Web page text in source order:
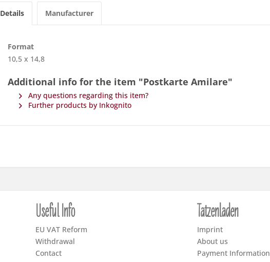
Details Manufacturer
Format
10,5 x 14,8
Additional info for the item "Postkarte Amilare"
Any questions regarding this item?
Further products by Inkognito
Useful Info
EU VAT Reform
Withdrawal
Contact
Tatzenladen
Imprint
About us
Payment Information